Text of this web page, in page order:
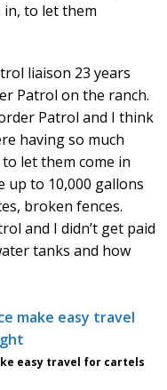
to let them
liaison 23 years
Patrol on the ranch.
Patrol and I think
having so much
let them come in
up to 10,000 gallons
broken fences.
and I didn’t get paid
tanks and how
easy travel for cartels